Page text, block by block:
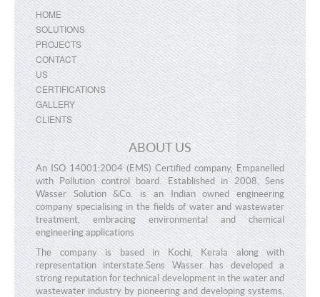
HOME
SOLUTIONS
PROJECTS
CONTACT
US
CERTIFICATIONS
GALLERY
CLIENTS
ABOUT US
An ISO 14001:2004 (EMS) Certified company, Empanelled
with Pollution control board. Established in 2008, Sens
Wasser Solution &Co. is an Indian owned engineering
company specialising in the fields of water and wastewater
treatment, embracing environmental and chemical
engineering applications
The company is based in Kochi, Kerala along with
representation interstate.Sens Wasser has developed a
strong reputation for technical development in the water and
wastewater industry by pioneering and developing systems,
Name
E-mail
Mobile
Enquiry